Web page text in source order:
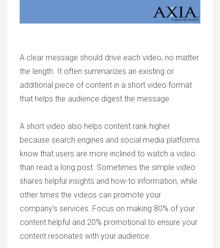
A clear message should drive each video, no matter
the length. It often summarizes an existing or
additional piece of content in a short video format
that helps the audience digest the message.
A short video also helps content rank higher
because search engines and social media platforms
know that users are more inclined to watch a video
than read a long post. Sometimes the simple video
shares helpful insights and how-to information, while
other times the videos can promote your
company’s services. Focus on making 80% of your
content helpful and 20% promotional to ensure your
content resonates with your audience.